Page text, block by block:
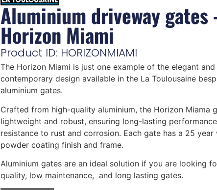
Aluminium driveway gates
Horizon Miami
Product ID: HORIZONMIAMI
The Horizon Miami is just one example of the elegant and
contemporary design available in the La Toulousaine
aluminium gates.
Crafted from high-quality aluminium, the Horizon Miama
lightweight and robust, ensuring long-lasting
resistance to rust and corrosion. Each gate has a 25 year
powder coating finish and frame.
Aluminium gates are an ideal solution if you are looking
quality, low maintenance, and long lasting gates.